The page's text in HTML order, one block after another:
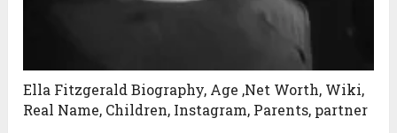
Ella Fitzgerald Biography, Age ,Net Worth, Wiki,
Real Name, Children, Instagram, Parents, partner